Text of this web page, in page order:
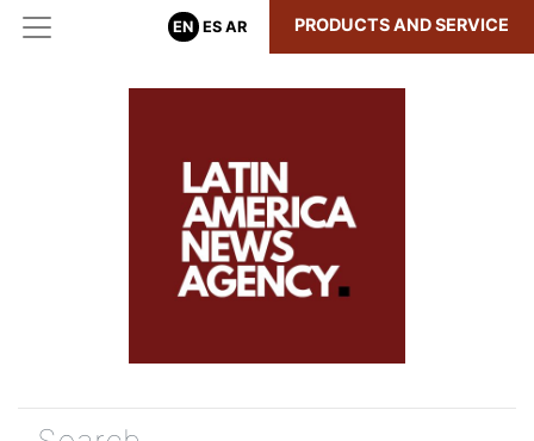
EN ES AR PRODUCTS AND SERVICE